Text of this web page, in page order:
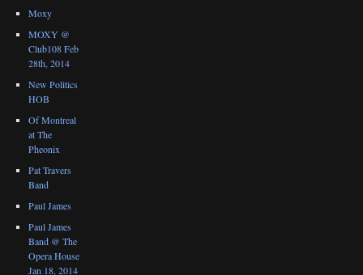
Moxy
MOXY @
Club108 Feb
28th, 2014
New Politics
HOB
Of Montreal
at The
Pheonix
Pat Travers
Band
Paul James
Paul James
Band @ The
Opera House
Jan 18, 2014